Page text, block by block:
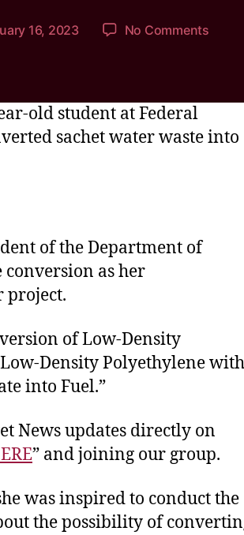
16, 2023 No Comments
old student at Federal
sachet water waste into
of the Department of
as her
project.
of Low-Density
Density Polyethylene with
into Fuel.”
News updates directly on
” and joining our group.
was inspired to conduct the
the possibility of